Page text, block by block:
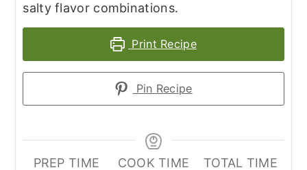
salty flavor combinations.
Print Recipe
Pin Recipe
PREP TIME
COOK TIME
TOTAL TIME